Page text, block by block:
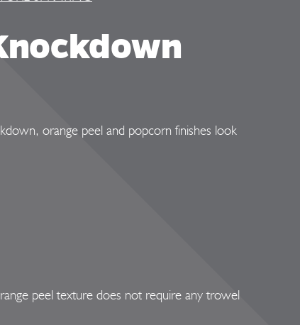
orange peel and popcorn finishes look
peel texture does not require any trowel